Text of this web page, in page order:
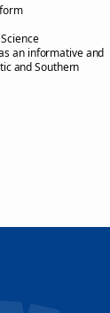
an informative and
and Southern